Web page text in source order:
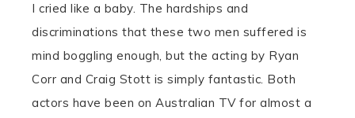
I cried like a baby. The hardships and
discriminations that these two men suffered is
mind boggling enough, but the acting by Ryan
Corr and Craig Stott is simply fantastic. Both
actors have been on Australian TV for almost a